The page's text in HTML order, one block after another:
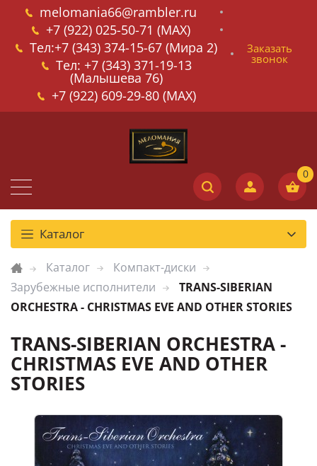
melomania66@rambler.ru
+7 (922) 025-50-71 (MAX)
Тел:+7 (343) 374-15-67 (Мира 2)
Тел: +7 (343) 371-19-13
(Малышева 76)
+7 (922) 609-29-80 (MAX)
Заказать
звонок
Каталог
Каталог
Компакт-диски
Зарубежные исполнители
TRANS-SIBERIAN
ORCHESTRA - CHRISTMAS EVE AND OTHER STORIES
TRANS-SIBERIAN ORCHESTRA -
CHRISTMAS EVE AND OTHER
STORIES